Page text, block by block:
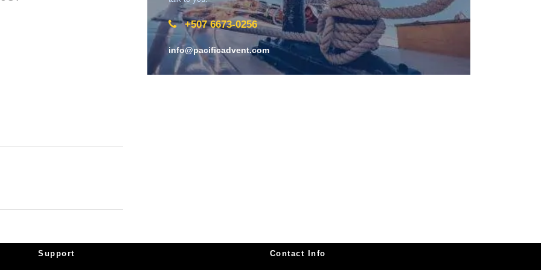
+507 6673-0256
info@pacificadvent.com
Support Contact Info